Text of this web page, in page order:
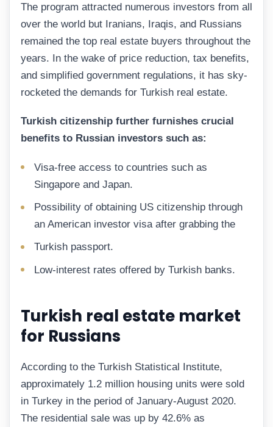
The program attracted numerous investors from all
over the world but Iranians, Iraqis, and Russians
remained the top real estate buyers throughout the
years. In the wake of price reduction, tax benefits,
and simplified government regulations, it has sky-
rocketed the demands for Turkish real estate.
Turkish citizenship further furnishes crucial
benefits to Russian investors such as:
Visa-free access to countries such as
Singapore and Japan.
Possibility of obtaining US citizenship through
an American investor visa after grabbing the
Turkish passport.
Low-interest rates offered by Turkish banks.
Turkish real estate market
for Russians
According to the Turkish Statistical Institute,
approximately 1.2 million housing units were sold
in Turkey in the period of January-August 2020.
The residential sale was up by 42.6% as